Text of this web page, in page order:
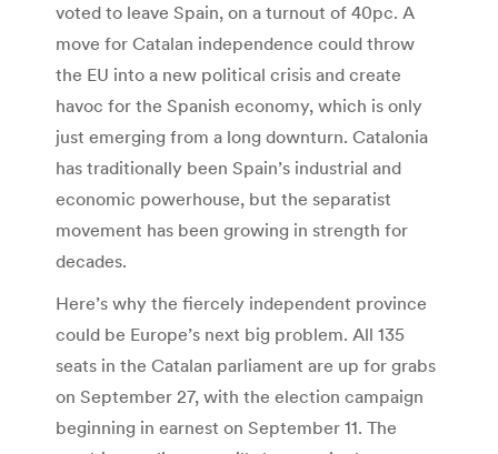
voted to leave Spain, on a turnout of 40pc. A
move for Catalan independence could throw
the EU into a new political crisis and create
havoc for the Spanish economy, which is only
just emerging from a long downturn. Catalonia
has traditionally been Spain’s industrial and
economic powerhouse, but the separatist
movement has been growing in strength for
decades.
Here’s why the fiercely independent province
could be Europe’s next big problem. All 135
seats in the Catalan parliament are up for grabs
on September 27, with the election campaign
beginning in earnest on September 11. The